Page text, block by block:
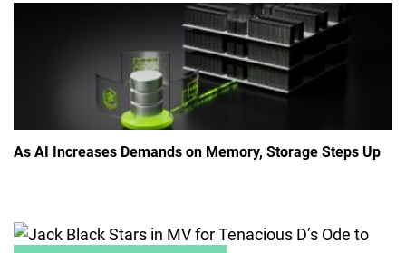
As AI Increases Demands on Memory, Storage Steps Up